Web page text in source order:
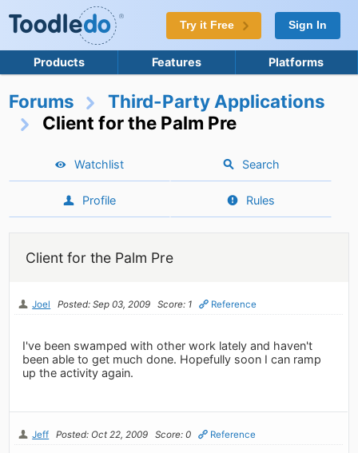
Try it Free Sign In
Products Features Platforms
Forums
Third-Party Applications
Client for the Palm Pre
Watchlist Search
Profile Rules
Client for the Palm Pre
Joel Posted: Sep 03, 2009 Score: 1 Reference
I've been swamped with other work lately and haven't
been able to get much done. Hopefully soon I can ramp
up the activity again.
Jeff Posted: Oct 22, 2009 Score: 0 Reference